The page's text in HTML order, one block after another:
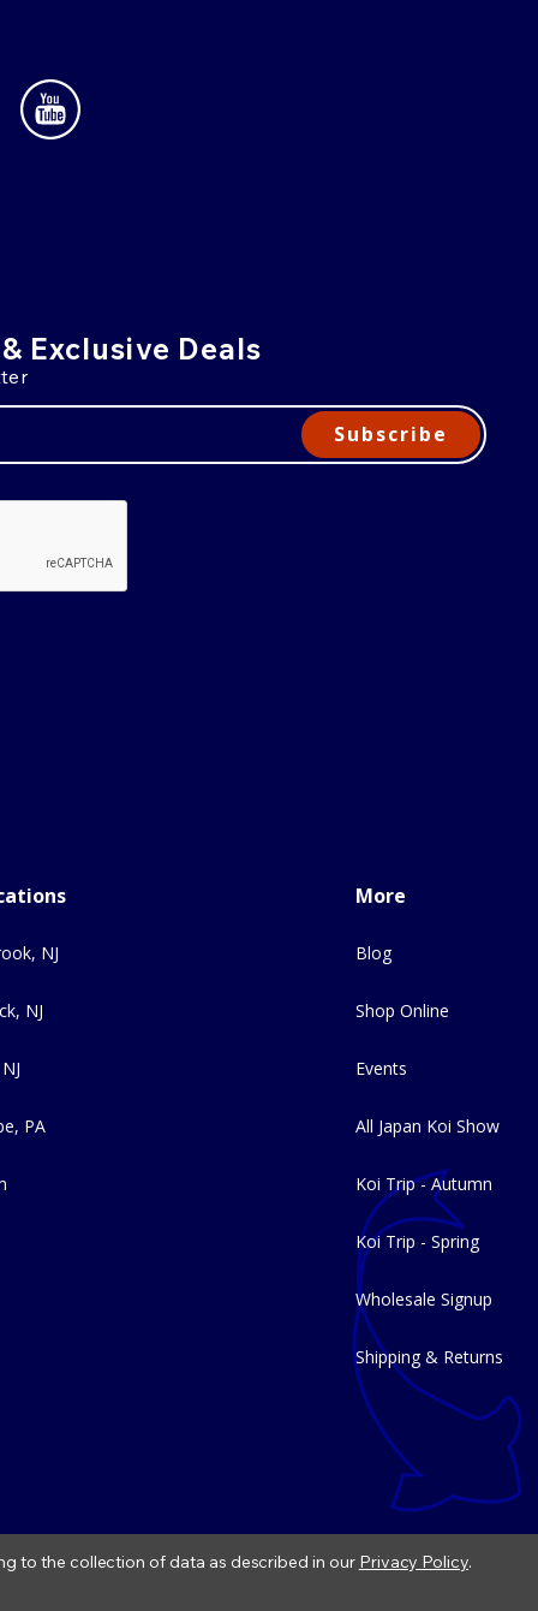
Exclusive Deals
Subscribe
NJ
NJ
PA
More
Blog
Shop Online
Events
All Japan Koi Show
Koi Trip - Autumn
Koi Trip - Spring
Wholesale Signup
Shipping & Returns
to the collection of data as described in our Privacy Policy.